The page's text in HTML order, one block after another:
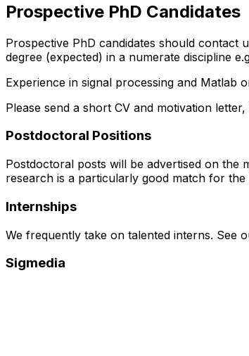
Prospective PhD Candidates
Prospective PhD candidates should contact
degree (expected) in a numerate discipline
Experience in signal processing and Matlab
Please send a short CV and motivation
Postdoctoral Positions
Postdoctoral posts will be advertised on the
research is a particularly good match for the
Internships
We frequently take on talented interns. See
Sigmedia